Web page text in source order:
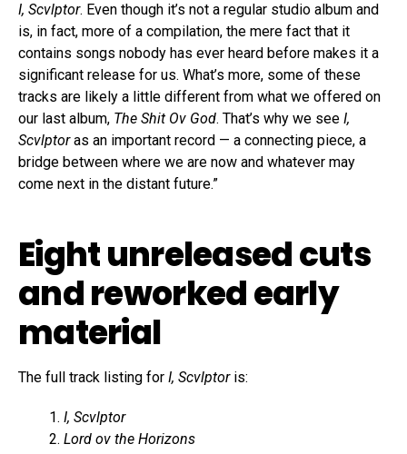
I, Scvlptor. Even though it’s not a regular studio album and
is, in fact, more of a compilation, the mere fact that it
contains songs nobody has ever heard before makes it a
significant release for us. What’s more, some of these
tracks are likely a little different from what we offered on
our last album, The Shit Ov God. That’s why we see I,
Scvlptoras an important record — a connecting piece, a
bridge between where we are now and whatever may
come next in the distant future.”
Eight unreleased cuts
and reworked early
material
The full track listing for I, Scvlptoris:
I, Scvlptor
Lord ov the Horizons